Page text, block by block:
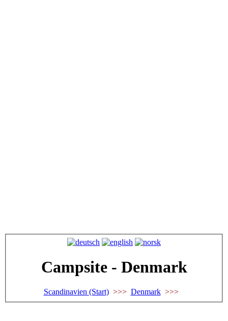
Campsite - Denmark
Scandinavien (Start)>>> Denmark